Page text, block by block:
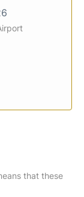
that these